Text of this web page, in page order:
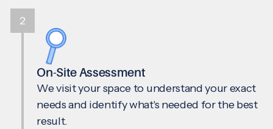
On-Site Assessment
We visit your space to understand your exact
needs and identify what's needed for the best
result.
2